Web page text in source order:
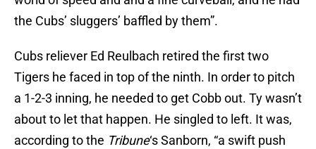
the Cubs’ sluggers’ baffled by them”.
Cubs reliever Ed Reulbach retired the first two
Tigers he faced in top of the ninth. In order to pitch
a 1-2-3 inning, he needed to get Cobb out. Ty wasn’t
about to let that happen. He singled to left. It was,
according to the Tribune‘s Sanborn, “a swift push